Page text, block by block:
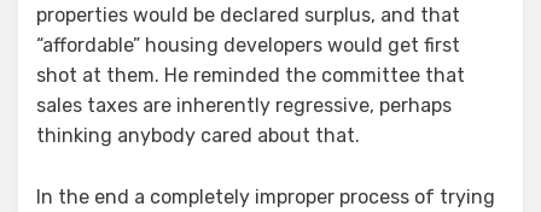
properties would be declared surplus, and that
“affordable” housing developers would get first
shot at them. He reminded the committee that
sales taxes are inherently regressive, perhaps
thinking anybody cared about that.
In the end a completely improper process of trying